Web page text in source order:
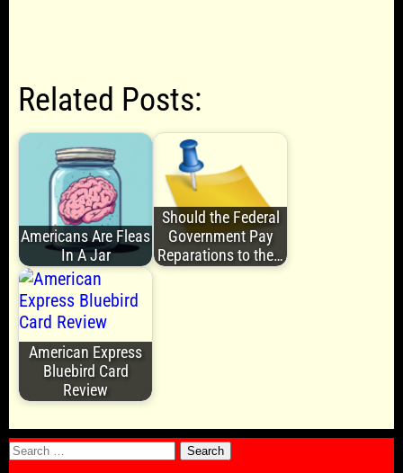
Related Posts:
Americans Are Fleas
In A Jar
Should the Federal
Government Pay
Reparations to the…
American Express
Bluebird Card
Review
Search